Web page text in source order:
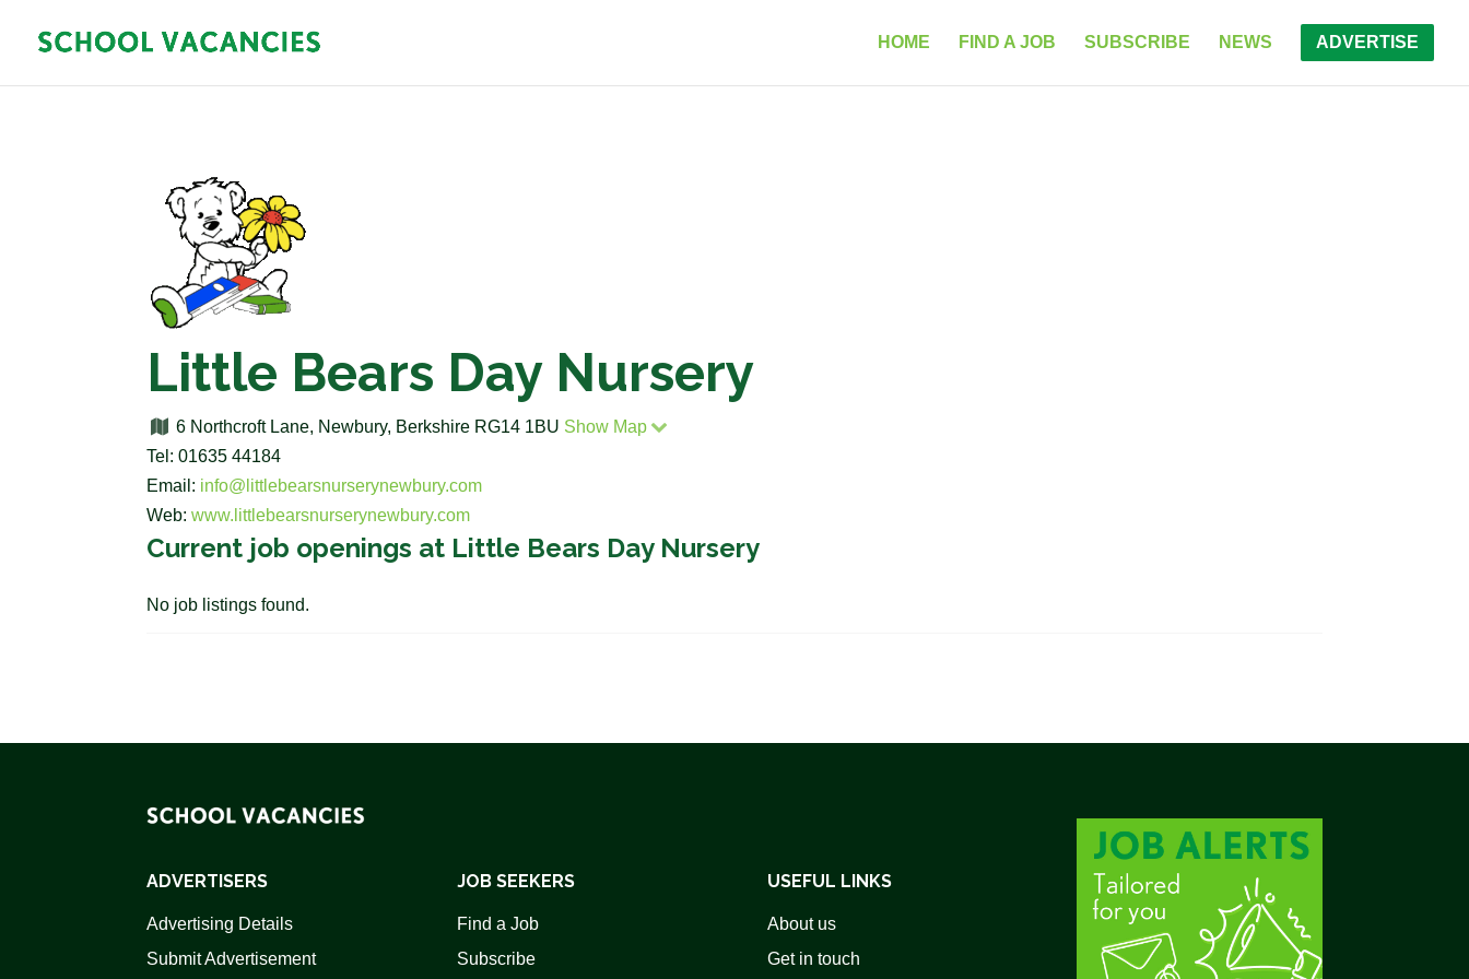
HOME FIND A JOB SUBSCRIBE NEWS ADVERTISE
Little Bears Day Nursery
6 Northcroft Lane, Newbury, Berkshire RG14 1BU Show Map
Tel: 01635 44184
Email: info@littlebearsnurserynewbury.com
Web:www.littlebearsnurserynewbury.com
Current job openings at Little Bears Day Nursery
No job listings found.
ADVERTISERS
Advertising Details
Submit Advertisement
JOB SEEKERS
Find a Job
Subscribe
USEFUL LINKS
About us
Get in touch